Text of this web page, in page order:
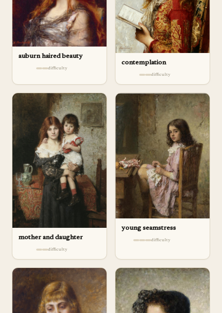
auburn haired beauty
difficulty
contemplation
difficulty
mother and daughter
difficulty
young seamstress
difficulty